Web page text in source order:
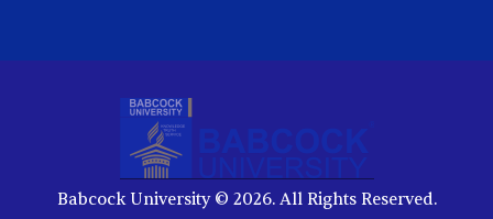
Babcock University © 2026. All Rights Reserved.